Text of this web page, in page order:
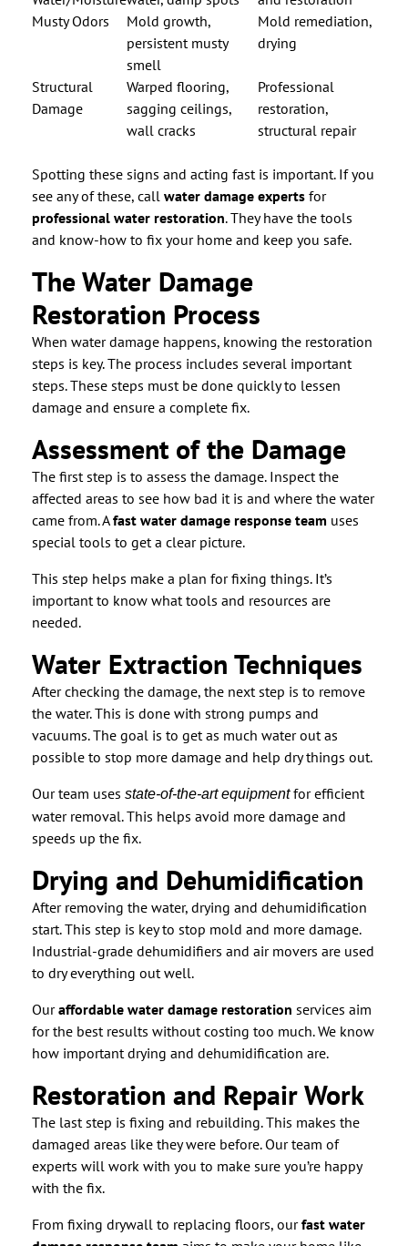
Musty Odors
Mold growth,
persistent musty
smell
Mold remediation,
drying
Structural
Damage
Warped flooring,
sagging ceilings,
wall cracks
Professional
restoration,
structural repair
Spotting these signs and acting fast is important. If you
see any of these, call water damage experts for
professional water restoration. They have the tools
and know-how to fix your home and keep you safe.
The Water Damage
Restoration Process
When water damage happens, knowing the restoration
steps is key. The process includes several important
steps. These steps must be done quickly to lessen
damage and ensure a complete fix.
Assessment of the Damage
The first step is to assess the damage. Inspect the
affected areas to see how bad it is and where the water
came from. Afast water damage response team uses
special tools to get a clear picture.
This step helps make a plan for fixing things. It’s
important to know what tools and resources are
needed.
Water Extraction Techniques
After checking the damage, the next step is to remove
the water. This is done with strong pumps and
vacuums. The goal is to get as much water out as
possible to stop more damage and help dry things out.
Our team uses state-of-the-art equipmentfor efficient
water removal. This helps avoid more damage and
speeds up the fix.
Drying and Dehumidification
After removing the water, drying and dehumidification
start. This step is key to stop mold and more damage.
Industrial-grade dehumidifiers and air movers are used
to dry everything out well.
Ouraffordable water damage restoration services aim
for the best results without costing too much. We know
how important drying and dehumidification are.
Restoration and Repair Work
The last step is fixing and rebuilding. This makes the
damaged areas like they were before. Our team of
experts will work with you to make sure you’re happy
with the fix.
From fixing drywall to replacing floors, ourfast water